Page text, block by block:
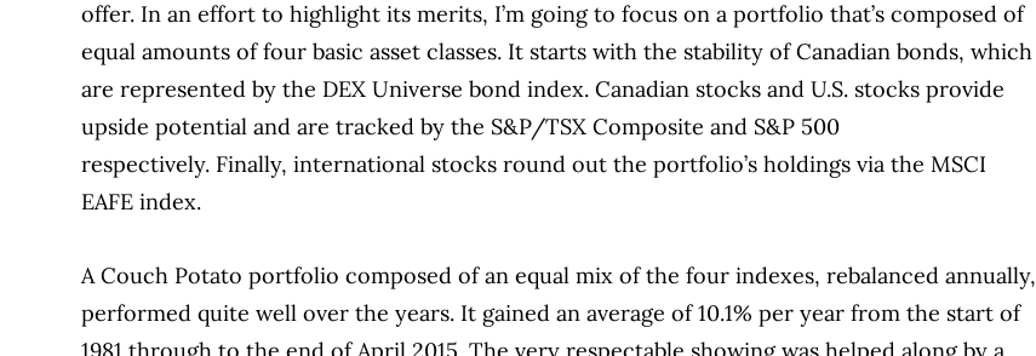
offer. In an effort to highlight its merits, I’m going to focus on a portfolio that’s composed of
equal amounts of four basic asset classes. It starts with the stability of Canadian bonds, which
are represented by the DEX Universe bond index. Canadian stocks and U.S. stocks provide
upside potential and are tracked by the S&P/TSX Composite and S&P 500
respectively. Finally, international stocks round out the portfolio’s holdings via the MSCI
EAFE index.
A Couch Potato portfolio composed of an equal mix of the four indexes, rebalanced annually,
performed quite well over the years. It gained an average of 10.1% per year from the start of
1981 through to the end of April 2015. The very respectable showing was helped along by a